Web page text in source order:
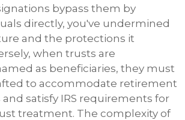
bypass them by
directly, you've undermined
and the protections it
when trusts are
as beneficiaries, they must
to accommodate retirement
satisfy IRS requirements for
treatment. The complexity of